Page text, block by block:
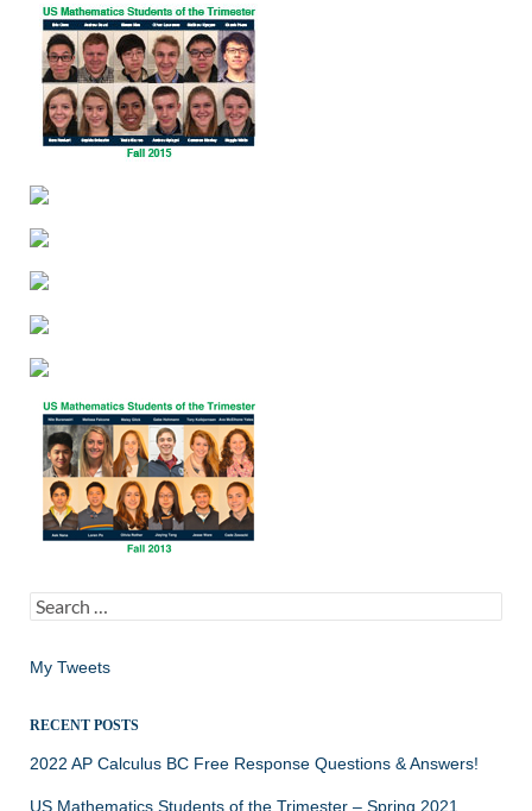
Search
for:
My Tweets
RECENT POSTS
2022 AP Calculus BC Free Response Questions & Answers!
US Mathematics Students of the Trimester – Spring 2021